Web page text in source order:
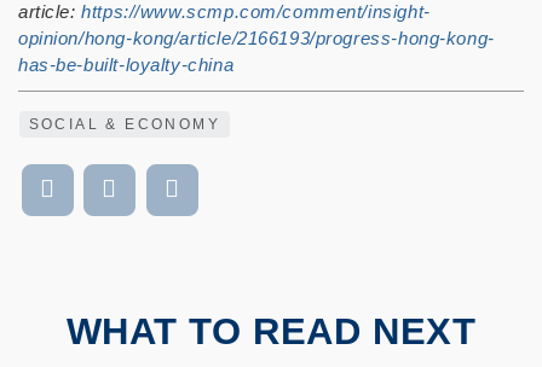
article:https://www.scmp.com/comment/insight-
opinion/hong-kong/article/2166193/progress-hong-kong-
has-be-built-loyalty-china
SOCIAL & ECONOMY
WHAT TO READ NEXT